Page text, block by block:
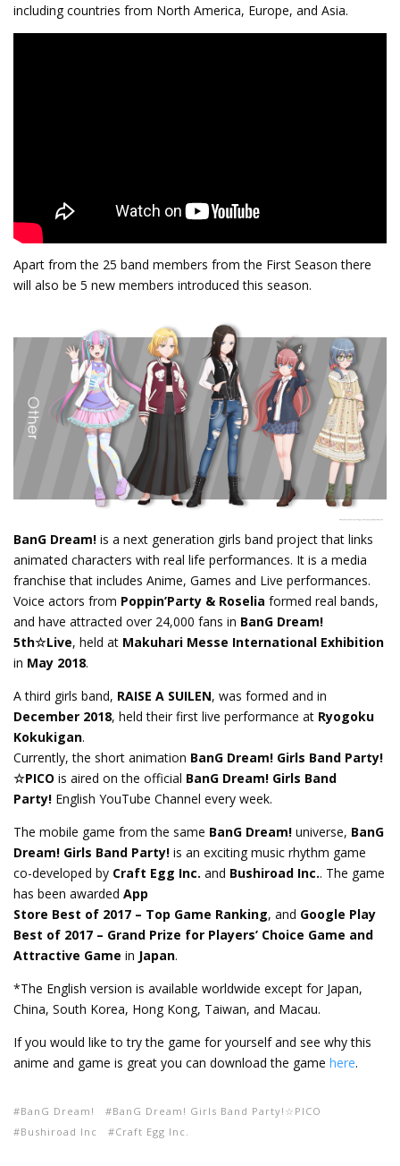
including countries from North America, Europe, and Asia.
Apart from the 25 band members from the First Season there
will also be 5 new members introduced this season.
BanG Dream! is a next generation girls band project that links
animated characters with real life performances. It is a media
franchise that includes Anime, Games and Live performances.
Voice actors from Poppin’Party & Roselia formed real bands,
and have attracted over 24,000 fans in BanG Dream!
5th☆Live, held at Makuhari Messe International Exhibition
in May 2018.
A third girls band, RAISE A SUILEN, was formed and in
December 2018, held their first live performance at Ryogoku
Kokukigan.
Currently, the short animation BanG Dream! Girls Band Party!
☆PICO is aired on the official BanG Dream! Girls Band
Party! English YouTube Channel every week.
The mobile game from the same BanG Dream! universe, BanG
Dream! Girls Band Party! is an exciting music rhythm game
co-developed by Craft Egg Inc. and Bushiroad Inc.. The game
has been awarded App
Store Best of 2017 – Top Game Ranking, and Google Play
Best of 2017 – Grand Prize for Players’ Choice Game and
Attractive Game in Japan.
*The English version is available worldwide except for Japan,
China, South Korea, Hong Kong, Taiwan, and Macau.
If you would like to try the game for yourself and see why this
anime and game is great you can download the game here.
BanG Dream!
BanG Dream! Girls Band Party!☆PICO
Bushiroad Inc
Craft Egg Inc.